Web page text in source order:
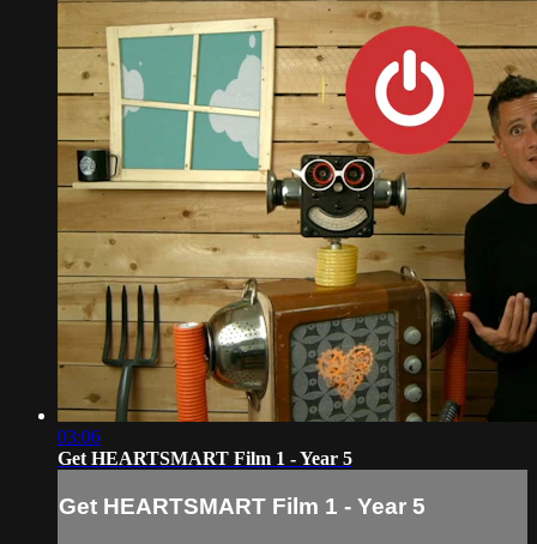
03:06
Get HEARTSMART Film 1 - Year 5
Get HEARTSMART Film 1 - Year 5